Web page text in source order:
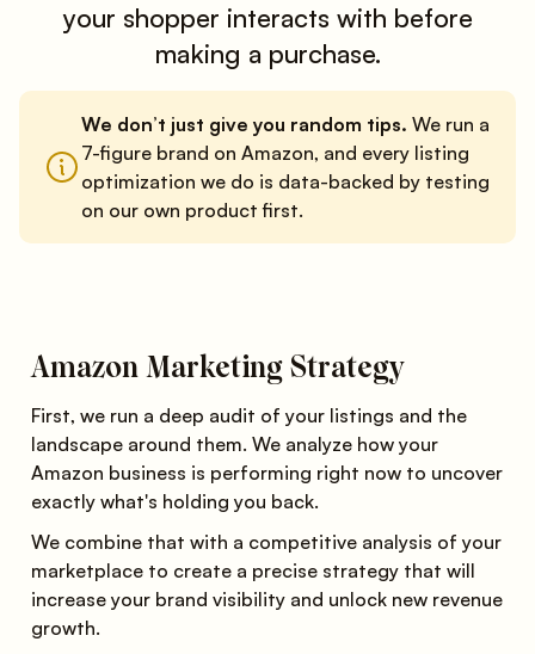
your shopper interacts with before
making a purchase.
We don’t just give you random tips. We run a
7-figure brand on Amazon, and every listing
optimization we do is data-backed by testing
on our own product first.
Amazon Marketing Strategy
First, we run a deep audit of your listings and the
landscape around them. We analyze how your
Amazon business is performing right now to uncover
exactly what's holding you back.
We combine that with a competitive analysis of your
marketplace to create a precise strategy that will
increase your brand visibility and unlock new revenue
growth.